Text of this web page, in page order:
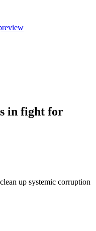
in fight for
up systemic corruption